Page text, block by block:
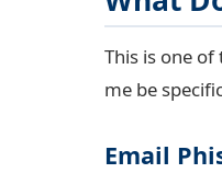
This is one
me be
Email